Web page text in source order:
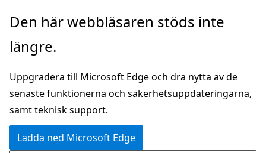
Hoppa
huvudinnehåll
Den här webbläsaren stöds inte
längre.
Uppgradera till Microsoft Edge och dra nytta av de
senaste funktionerna och säkerhetsuppdateringarna,
samt teknisk support.
Ladda ned Microsoft Edge